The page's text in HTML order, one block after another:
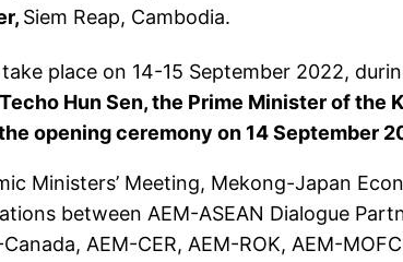
Siem Reap, Cambodia.
place on 14-15 September 2022,
Hun Sen, the Prime Minister of the
opening ceremony on 14 September
Ministers’ Meeting, Mekong-Japan
between AEM-ASEAN Dialogue
AEM-CER, AEM-ROK, AEM-